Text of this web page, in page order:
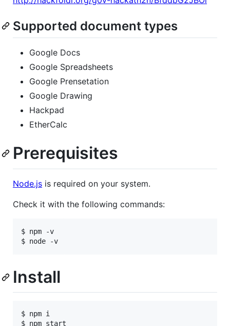
Supported document types
Google Docs
Google Spreadsheets
Google Prensetation
Google Drawing
Hackpad
EtherCalc
Prerequisites
Node.js is required on your system.
Check it with the following commands:
$ npm -v
Install
$ npm i